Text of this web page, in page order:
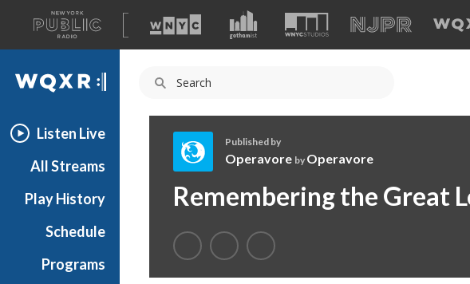
A
list
of
our
WQXR
Listen Live
All Streams
Play History
Schedule
Programs
p
r
a
v
Published by
Operavore by Operavore
Remembering the Great